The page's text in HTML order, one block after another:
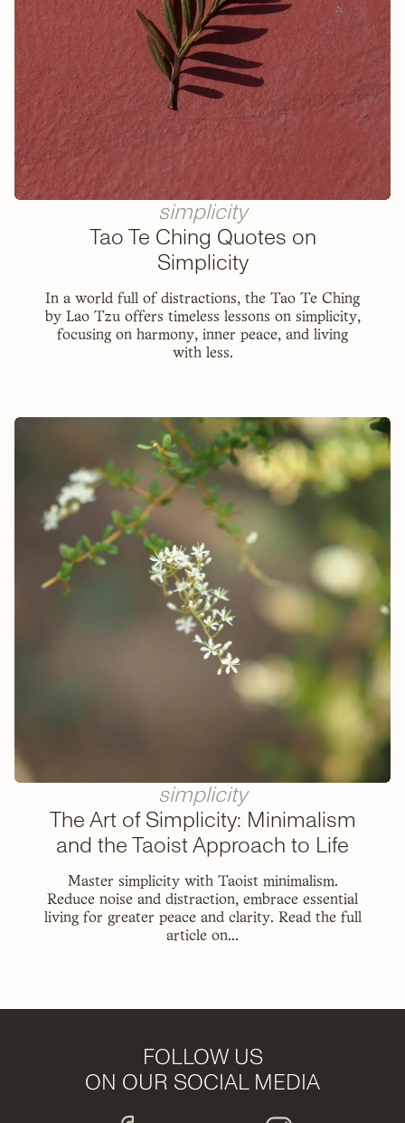
simplicity
Tao Te Ching Quotes on
Simplicity
In a world full of distractions, the Tao Te Ching
by Lao Tzu offers timeless lessons on simplicity,
focusing on harmony, inner peace, and living
with less.
simplicity
The Art of Simplicity: Minimalism
and the Taoist Approach to Life
Master simplicity with Taoist minimalism.
Reduce noise and distraction, embrace essential
living for greater peace and clarity. Read the full
article on...
FOLLOW US
ON OUR SOCIAL MEDIA